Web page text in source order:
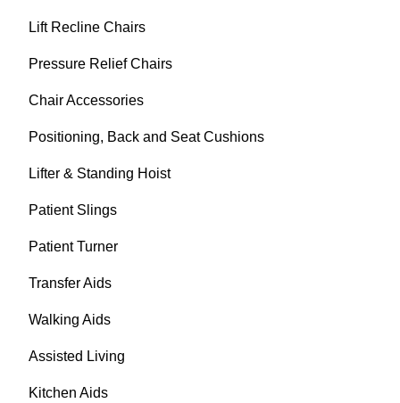
Lift Recline Chairs
Pressure Relief Chairs
Chair Accessories
Positioning, Back and Seat Cushions
Lifter & Standing Hoist
Patient Slings
Patient Turner
Transfer Aids
Walking Aids
Assisted Living
Kitchen Aids